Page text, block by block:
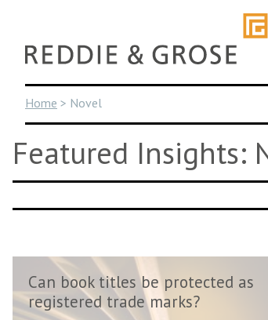
content
Home > Novel
Featured Insights:
Can book titles be protected as
registered trade marks?